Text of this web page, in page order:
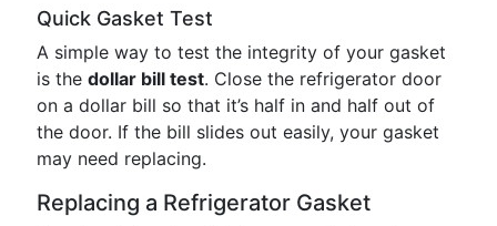
Quick Gasket Test
A simple way to test the integrity of your gasket
is the dollar bill test. Close the refrigerator door
on a dollar bill so that it’s half in and half out of
the door. If the bill slides out easily, your gasket
may need replacing.
Replacing a Refrigerator Gasket